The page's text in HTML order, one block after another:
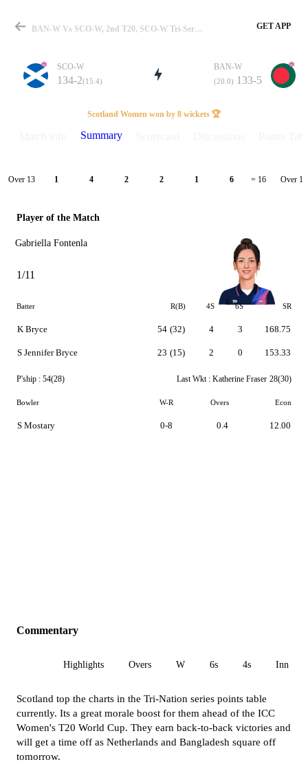
Match
Details
BAN-W Vs SCO-W, 2nd T20, SCO-W Tri-Series 2026 Summary GET APP
SCO-W
134-2(15.4)
BAN-W
(20.0) 133-5
Scotland Women won by 8 wickets 🏆
Summary
Over 13 1 4 2 2 1 6 = 16 Over 14
Player of the Match
Gabriella Fontenla
1/11
Batter R(B) 4S 6S SR
K Bryce
S Jennifer Bryce
54 (32)
23 (15)
4
2
3
0
168.75
153.33
P'ship : 54(28) Last Wkt : Katherine Fraser 28(30)
Bowler W-R Overs Econ
S Mostary 0-8 0.4 12.00
Commentary
Highlights Overs W 6s 4s Inn 1
Scotland top the charts in the Tri-Nation series points table
currently. Its a great morale boost for them ahead of the ICC
Women's T20 World Cup. They earn back-to-back victories and
will get a time off as Netherlands and Bangladesh square off
tomorrow.